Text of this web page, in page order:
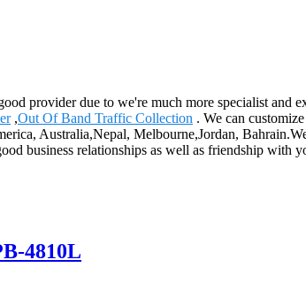
provider due to we're much more specialist
,Out Of Band Traffic Collection . We can
Australia,Nepal, Melbourne,Jordan,
business relationships as well as friendship with
4810L